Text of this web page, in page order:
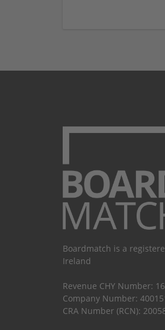
Boardmatch is a
Ireland
Revenue CHY Number:
Company Number:
CRA Number (RCN):